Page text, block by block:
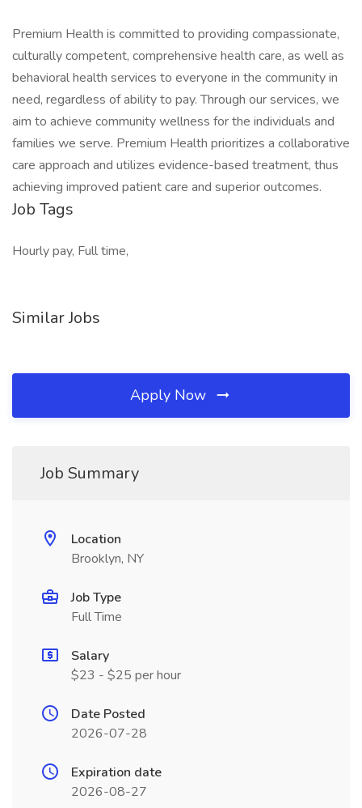
Premium Health is committed to providing compassionate,
culturally competent, comprehensive health care, as well as
behavioral health services to everyone in the community in
need, regardless of ability to pay. Through our services, we
aim to achieve community wellness for the individuals and
families we serve. Premium Health prioritizes a collaborative
care approach and utilizes evidence-based treatment, thus
achieving improved patient care and superior outcomes.
Job Tags
Hourly pay, Full time,
Similar Jobs
Apply Now
Job Summary
Location
Brooklyn, NY
Job Type
Full Time
Salary
$23 - $25 per hour
Date Posted
2026-07-28
Expiration date
2026-08-27